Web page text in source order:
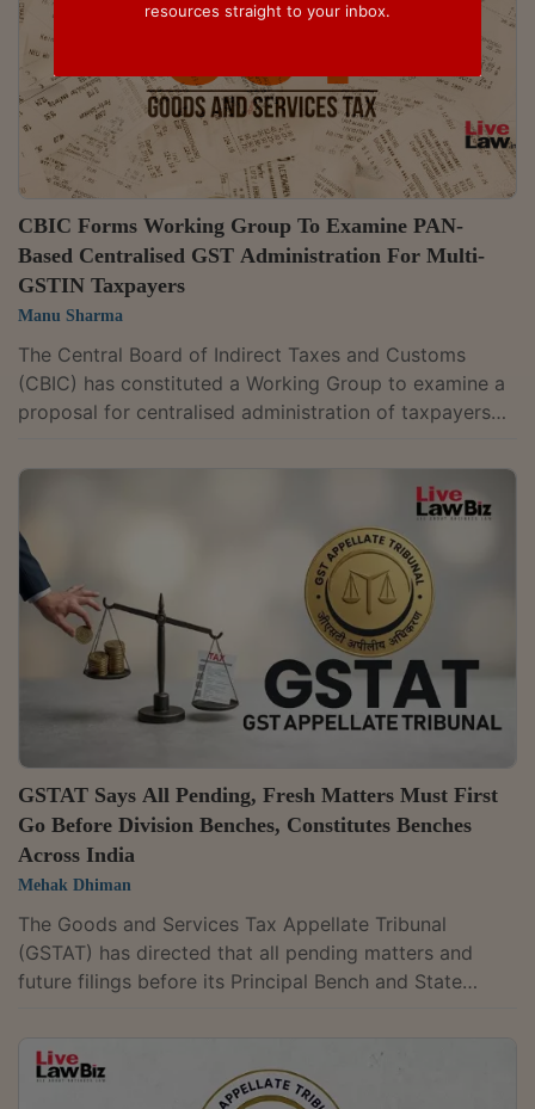
CBIC Forms Working Group To Examine PAN-
Based Centralised GST Administration For Multi-
GSTIN Taxpayers
Manu Sharma
The Central Board of Indirect Taxes and Customs
(CBIC) has constituted a Working Group to examine a
proposal for centralised administration of taxpayers
registrations under the same Permanent Account
Number (PAN). The proposal covers taxpayers whose
GST registrations fall under different Central Tax
jurisdictions.The move is aimed at promoting ease of
doing business and improving administrative
efficiency. It seeks to streamline GST administration...
GSTAT Says All Pending, Fresh Matters Must First
Go Before Division Benches, Constitutes Benches
Across India
Mehak Dhiman
The Goods and Services Tax Appellate Tribunal
(GSTAT) has directed that all pending matters and
future filings before its Principal Bench and State
issues valued below ₹50 lakh and not involving any
question of law to be listed before a Single Bench with
resources straight to your inbox.